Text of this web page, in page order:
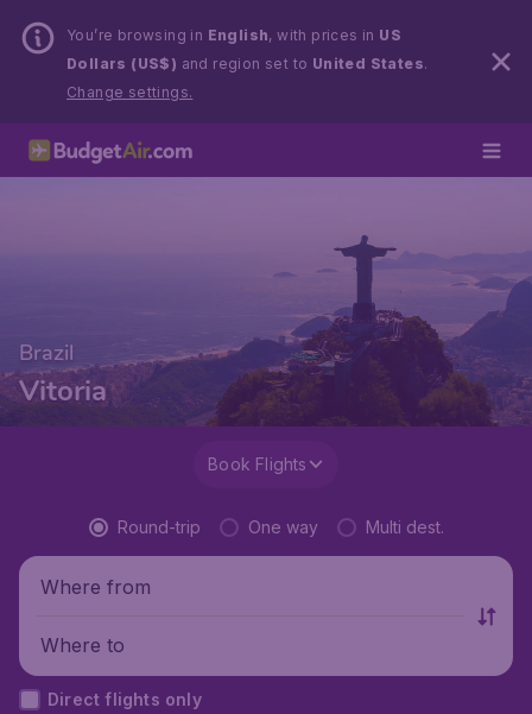
You’re browsing in English, with prices in US
Dollars (US$) and region set to United States.
Change settings.
Brazil
Vitoria
Book Flights
Round-trip One way Multi dest.
Where from
Where to
Direct flights only